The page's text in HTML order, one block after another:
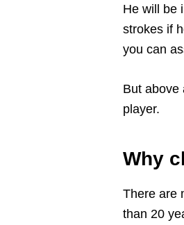
He will be
strokes if
you can
But above
player.
Why
There are
than 20